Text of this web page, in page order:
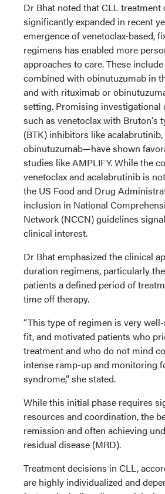
Dr Bhat noted that CLL treatment
significantly expanded in recent
emergence of venetoclax-based,
regimens has enabled more
approaches to care. These
combined with obinutuzumab in
and with rituximab or
setting. Promising
such as venetoclax with Bruton's
(BTK) inhibitors like
obinutuzumab—have shown
studies like AMPLIFY. While the
venetoclax and acalabrutinib is
the US Food and Drug
inclusion in National
Network (NCCN) guidelines
clinical interest.
Dr Bhat emphasized the clinical
duration regimens, particularly
patients a defined period of
time off therapy.
“This type of regimen is very
fit, and motivated patients who
treatment and who do not mind
intense ramp-up and monitoring
syndrome,” she stated.
While this initial phase requires
resources and coordination, the
remission and often achieving
residual disease (MRD).
Treatment decisions in CLL,
are highly individualized and